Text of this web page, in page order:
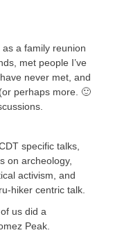
a family reunion
met people I’ve
never met, and
perhaps more. 🙂
specific talks,
on archeology,
activism, and
hiker centric talk.
us did a
Peak.